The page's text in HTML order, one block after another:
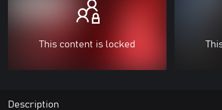
This content is locked
Description